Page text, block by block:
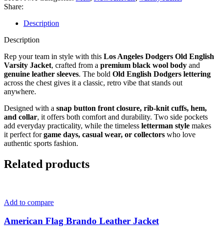
Share:
Description
Description
Rep your team in style with this Los Angeles Dodgers Old English
Varsity Jacket, crafted from a premium black wool body and
genuine leather sleeves. The bold Old English Dodgers lettering
across the chest gives it a classic, retro vibe that stands out
anywhere.
Designed with a snap button front closure, rib-knit cuffs, hem,
and collar, it offers both comfort and durability. Two side pockets
add everyday practicality, while the timeless letterman style makes
it perfect forgame days, casual wear, or collectors who love
authentic sports fashion.
Related products
Add to compare
American Flag Brando Leather Jacket